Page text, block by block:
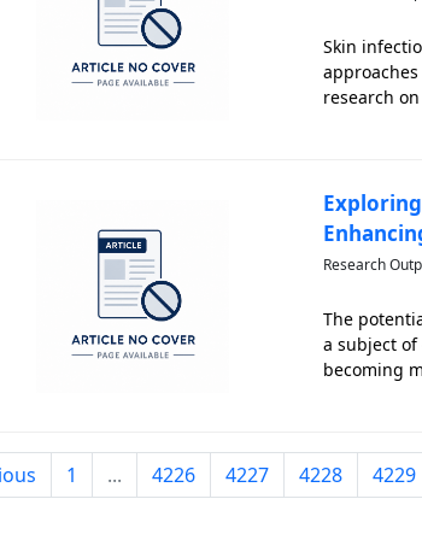
Skin
research
Research
The
a subject
becoming
1 ... 4226 4227 4228 4229